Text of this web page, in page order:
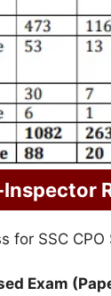
Inspector
for SSC
Exam